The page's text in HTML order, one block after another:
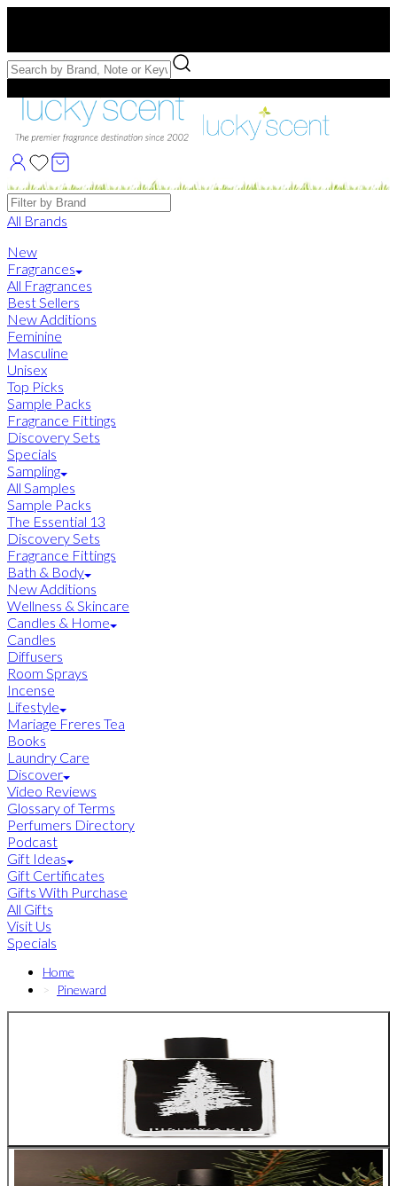
Free Samples with Full Bottle Purchases of $75+
Brands
All Brands
New
Fragrances
All Fragrances
Best Sellers
New Additions
Feminine
Masculine
Unisex
Top Picks
Sample Packs
Fragrance Fittings
Discovery Sets
Specials
Sampling
All Samples
Sample Packs
The Essential 13
Discovery Sets
Fragrance Fittings
Bath & Body
New Additions
Wellness & Skincare
Candles & Home
Candles
Diffusers
Room Sprays
Incense
Lifestyle
Mariage Freres Tea
Books
Laundry Care
Discover
Video Reviews
Glossary of Terms
Perfumers Directory
Podcast
Gift Ideas
Gift Certificates
Gifts With Purchase
All Gifts
Visit Us
Specials
Home
Pineward